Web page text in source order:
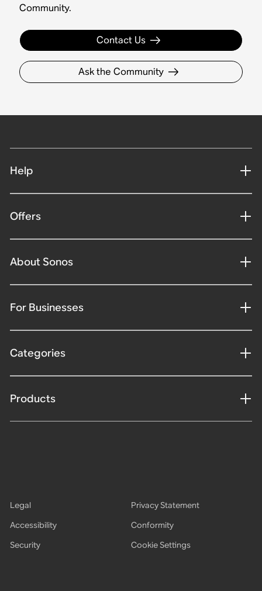
Community.
Contact Us
Ask the Community
Help
Offers
About Sonos
For Businesses
Categories
Products
Legal
Privacy Statement
Accessibility
Conformity
Security
Cookie Settings